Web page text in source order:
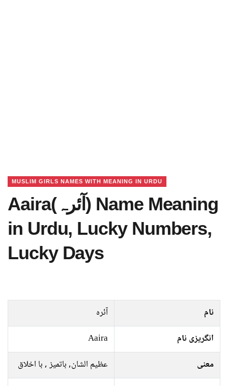
MUSLIM GIRLS NAMES WITH MEANING IN URDU
Aaira(آئرہ) Name Meaning
in Urdu, Lucky Numbers,
Lucky Days
نام
آئرہ
انگریزی نام
Aaira
معنی
عظیم الشان, باتمیز , با اخلاق